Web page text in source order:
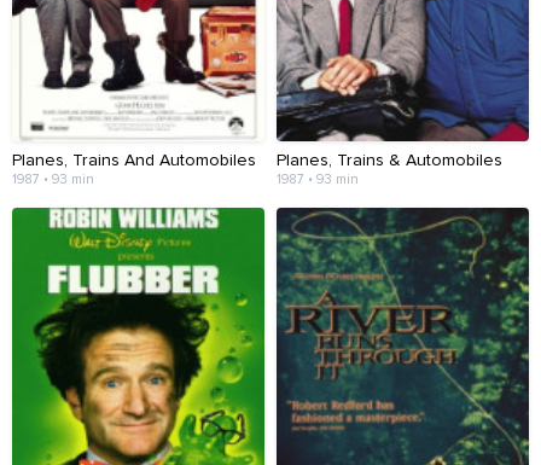
Planes, Trains And Automobiles
1987 • 93 min
Planes, Trains & Automobiles
1987 • 93 min